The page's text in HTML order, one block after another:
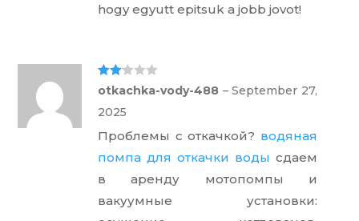
hogy egyutt epitsuk a jobb jovot!
Rate
d 2
out
of 5
otkachka-vody-488 – September 27,
2025
Проблемы с откачкой? водяная
помпа для откачки воды сдаем
в аренду мотопомпы и
вакуумные установки: